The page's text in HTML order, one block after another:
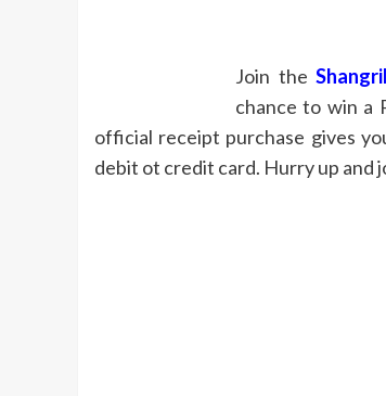
Join the
chance to win a
official receipt purchase gives
debit ot credit card. Hurry up and